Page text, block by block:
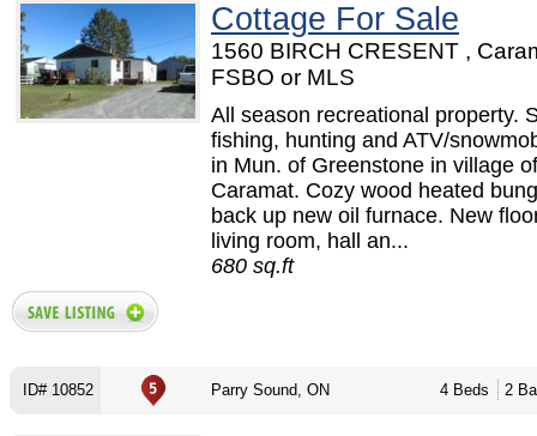
Cottage For Sale
1560 BIRCH CRESENT ,
FSBO or MLS
All season recreational property.
fishing, hunting and ATV/
in Mun. of Greenstone in village of
Caramat. Cozy wood heated
back up new oil furnace. New
living room, hall an...
680 sq.ft
ID# 10852 Parry Sound, ON 4 Beds 2